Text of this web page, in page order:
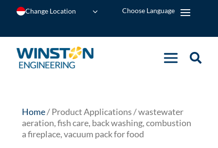
Change Location
Home/ Product Applications / wastewater
aeration, fish care, back washing, combustion
a fireplace, vacuum pack for food